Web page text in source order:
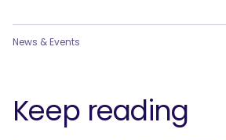
News & Events
Keep reading